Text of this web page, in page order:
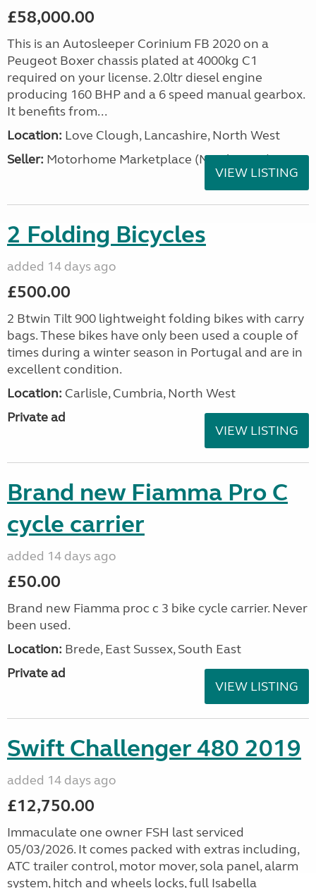
£58,000.00
This is an Autosleeper Corinium FB 2020 on a
Peugeot Boxer chassis plated at 4000kg C1
required on your license. 2.0ltr diesel engine
producing 160 BHP and a 6 speed manual gearbox.
It benefits from...
Location: Love Clough, Lancashire, North West
Seller: Motorhome Marketplace (North West)
VIEW LISTING
2 Folding Bicycles
added 14 days ago
£500.00
2 Btwin Tilt 900 lightweight folding bikes with carry
bags. These bikes have only been used a couple of
times during a winter season in Portugal and are in
excellent condition.
Location: Carlisle, Cumbria, North West
Private ad
VIEW LISTING
Brand new Fiamma Pro C
cycle carrier
added 14 days ago
£50.00
Brand new Fiamma proc c 3 bike cycle carrier. Never
been used.
Location: Brede, East Sussex, South East
Private ad
VIEW LISTING
Swift Challenger 480 2019
added 14 days ago
£12,750.00
Immaculate one owner FSH last serviced
05/03/2026. It comes packed with extras including,
ATC trailer control, motor mover, sola panel, alarm
system, hitch and wheels locks, full Isabella